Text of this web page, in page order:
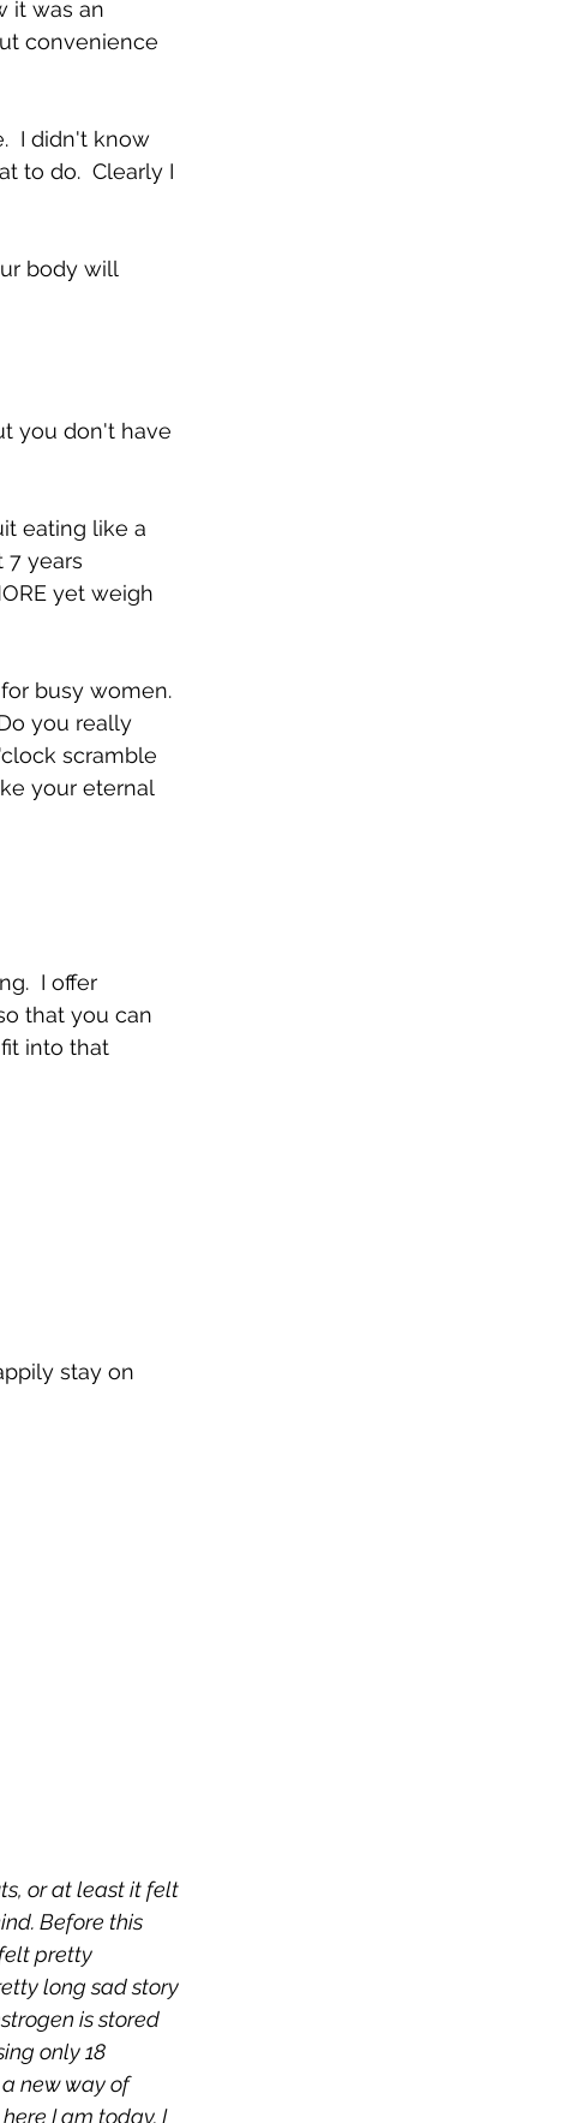
it was an
convenience
I didn't know
to do.  Clearly I
body will
you don't have
eating like a
7 years
yet weigh
busy women.
you really
scramble
your eternal
I offer
that you can
into that
stay on
or at least it felt
Before this
pretty
long sad story
is stored
only 18
new way of
I am today. I